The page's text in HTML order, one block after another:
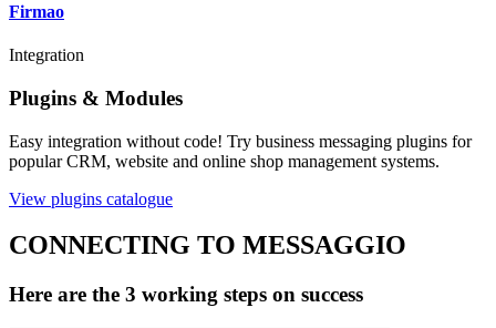
Firmao
Integration
Plugins & Modules
Easy integration without code! Try business messaging plugins for
popular CRM, website and online shop management systems.
View plugins catalogue
CONNECTING TO MESSAGGIO
Here are the 3 working steps on success